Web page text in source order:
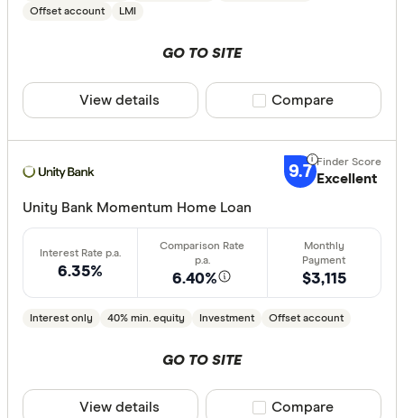
Offset account
LMI
GO TO SITE
View details Compare product
Compare
9.7 Excellent
Unity Bank Momentum Home Loan
6.35% 6.40%
Interest only 40% min. equity Investment Offset account
$3,115
GO TO SITE
View details Compare product
Compare